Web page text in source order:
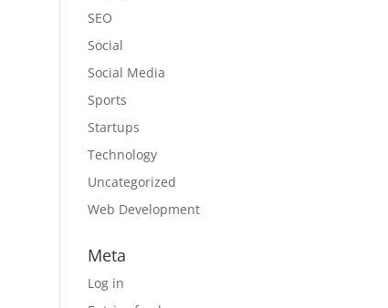
SEO
Social
Social Media
Sports
Startups
Technology
Uncategorized
Web Development
Meta
Log in